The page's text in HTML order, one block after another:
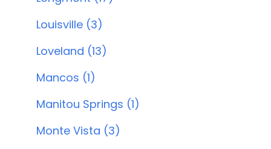
Louisville (3)
Loveland (13)
Mancos (1)
Manitou Springs (1)
Monte Vista (3)